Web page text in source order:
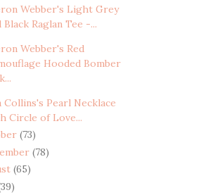
Webber's Light Grey
Black Raglan Tee -...
Webber's Red
Hooded Bomber
Collins's Pearl Necklace
Circle of Love...
(73)
(78)
(65)